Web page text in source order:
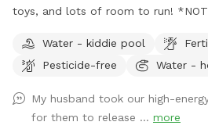
toys, and lots of room to run! *NOT
Water - kiddie pool
Pesticide-free
Water -
My husband took our high-
for them to release ... more